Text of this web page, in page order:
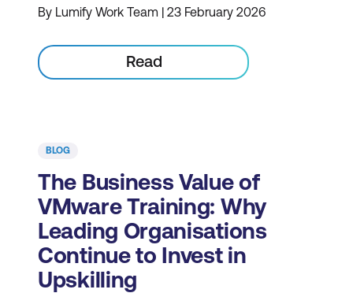
By Lumify Work Team | 23 February 2026
Read
BLOG
The Business Value of
VMware Training: Why
Leading Organisations
Continue to Invest in
Upskilling